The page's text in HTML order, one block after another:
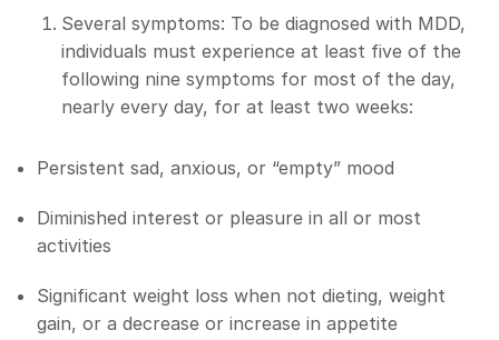
Several symptoms: To be diagnosed with MDD,
individuals must experience at least five of the
following nine symptoms for most of the day,
nearly every day, for at least two weeks:
Persistent sad, anxious, or “empty” mood
Diminished interest or pleasure in all or most
activities
Significant weight loss when not dieting, weight
gain, or a decrease or increase in appetite